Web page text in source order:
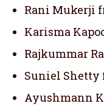
Rani Mukerji
Karisma
Rajkummar
Suniel Shetty
Ayushmann